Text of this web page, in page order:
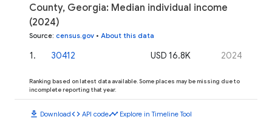
County, Georgia: Median individual income
(2024)
Source: census.gov • About this data
1. 30412 USD 16.8K 2024
Ranking based on latest data available. Some places may be missing due to
incomplete reporting that year.
download Downloadcode API codetimeline Explore in Timeline Tool